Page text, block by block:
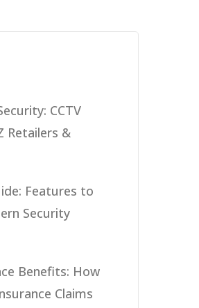
CCTV
Retailers &
Features to
Security
Benefits: How
Claims